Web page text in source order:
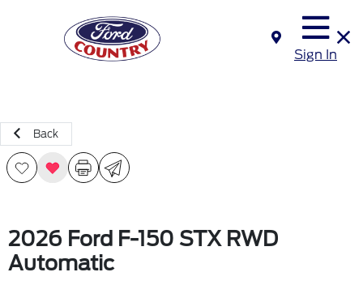
Sign In
Back
2026 Ford F-150 STX RWD
Automatic